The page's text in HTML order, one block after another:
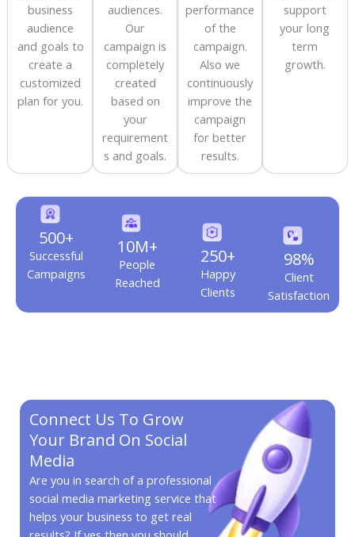
business
audience
and goals to
create a
customized
plan for you.
audiences.
Our
campaign is
completely
created
based on
your
requirement
s and goals.
performance
of the
campaign.
Also we
continuously
improve the
campaign
for better
results.
support
your long
term
growth.
500+
Successful
Campaigns
10M+
People
Reached
250+
Happy
Clients
98%
Client
Satisfaction
Connect Us To Grow
Your Brand On Social
Media
Are you in search of a professional
social media marketing service that
helps your business to get real